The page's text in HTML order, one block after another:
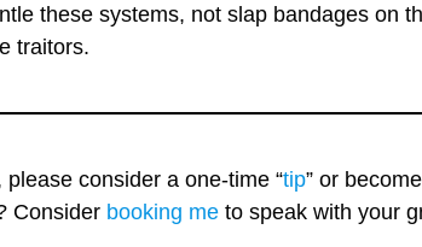
these systems, not slap bandages on
traitors.
consider a one-time “tip” or
Consider booking me to speak with your